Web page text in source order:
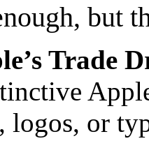
but
Trade
logos, or